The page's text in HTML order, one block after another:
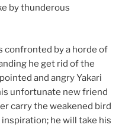
by thunderous
confronted by a horde of
he get rid of the
and angry Yakari
unfortunate new friend
carry the weakened bird
inspiration; he will take his